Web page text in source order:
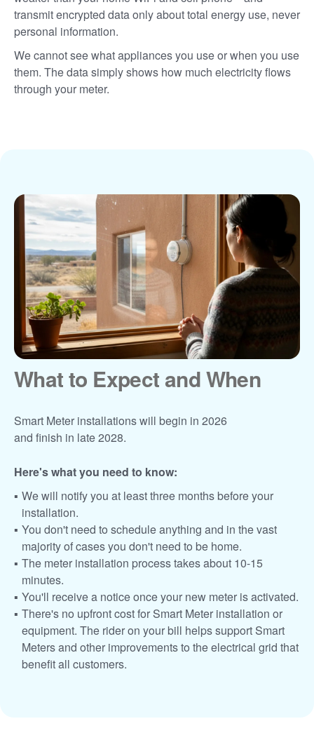
transmit encrypted data only about total energy use, never
personal information.
We cannot see what appliances you use or when you use
them. The data simply shows how much electricity flows
through your meter.
What to Expect and When
Smart Meter installations will begin in 2026
and finish in late 2028.
Here's what you need to know:
We will notify you at least three months before your
installation.
You don't need to schedule anything and in the vast
majority of cases you don't need to be home.
The meter installation process takes about 10-15
minutes.
You'll receive a notice once your new meter is activated.
There's no upfront cost for Smart Meter installation or
equipment. The rider on your bill helps support Smart
Meters and other improvements to the electrical grid that
benefit all customers.